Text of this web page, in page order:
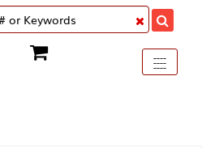
Toggle
----
----
----